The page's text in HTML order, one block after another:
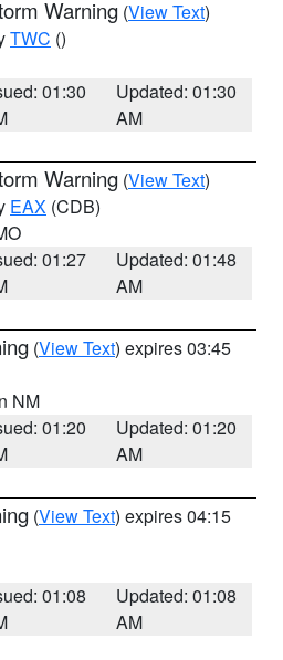
Warning (View Text)
TWC ()
01:30
Updated: 01:30
AM
Warning (View Text)
EAX (CDB)
01:27
Updated: 01:48
AM
(View Text) expires 03:45
NM
01:20
Updated: 01:20
AM
(View Text) expires 04:15
01:08
Updated: 01:08
AM